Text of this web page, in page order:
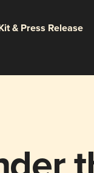
& Press Release